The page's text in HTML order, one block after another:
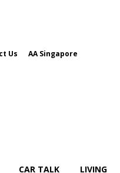
Us AA Singapore
CAR TALK LIVING